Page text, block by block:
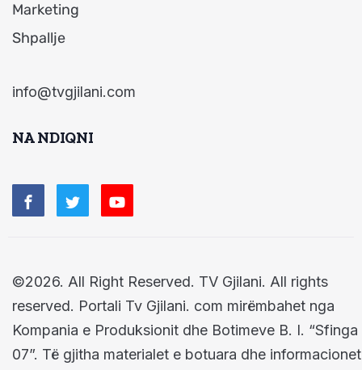
Marketing
Shpallje
info@tvgjilani.com
NA NDIQNI
©2026. All Right Reserved. TV Gjilani. All rights
reserved. Portali Tv Gjilani. com mirëmbahet nga
Kompania e Produksionit dhe Botimeve B. I. “Sfinga
07”. Të gjitha materialet e botuara dhe informacionet